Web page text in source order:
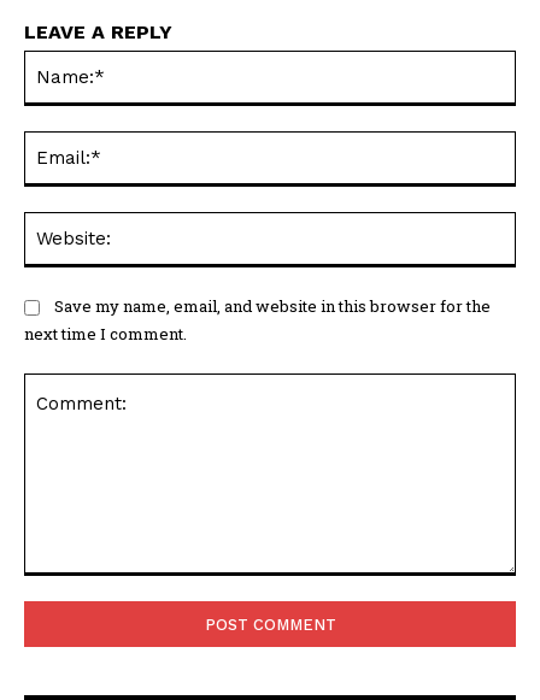
LEAVE A REPLY
Save my name, email, and website in this browser for the
next time I comment.